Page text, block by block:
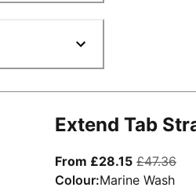
Extend Tab
From £28.15From
£47.36
Colour:Marine Wash